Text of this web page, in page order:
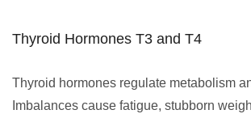
Thyroid Hormones T3 and T4
Thyroid hormones regulate metabolism
Imbalances cause fatigue, stubborn